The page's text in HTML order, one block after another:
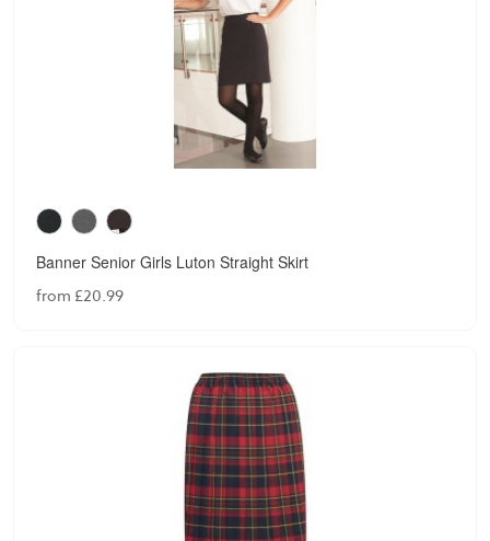
Banner Senior Girls Luton Straight Skirt
from £20.99